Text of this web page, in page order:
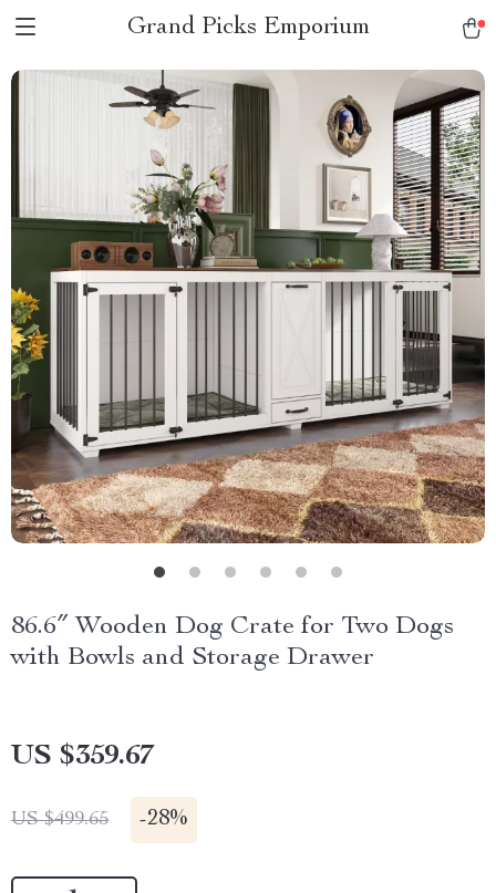
Grand Picks Emporium
86.6″ Wooden Dog Crate for Two Dogs
with Bowls and Storage Drawer
US $359.67
US $499.65 -28%